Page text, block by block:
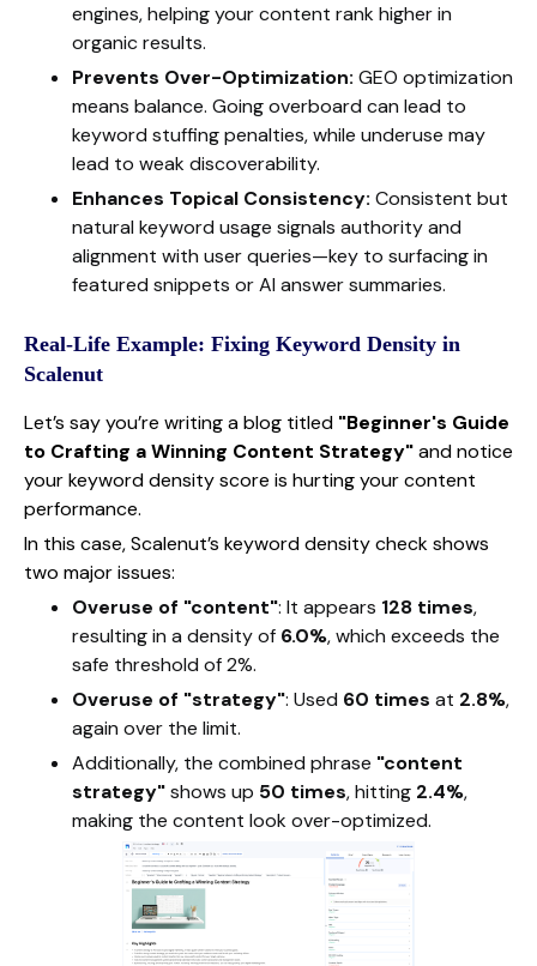
engines, helping your content rank higher in
organic results.
Prevents Over-Optimization: GEO optimization
means balance. Going overboard can lead to
keyword stuffing penalties, while underuse may
lead to weak discoverability.
Enhances Topical Consistency: Consistent but
natural keyword usage signals authority and
alignment with user queries—key to surfacing in
featured snippets or AI answer summaries.
Real-Life Example: Fixing Keyword Density in
Scalenut
Let’s say you’re writing a blog titled "Beginner's Guide
to Crafting a Winning Content Strategy"and notice
your keyword density score is hurting your content
performance.
In this case, Scalenut’s keyword density check shows
two major issues:
Overuse of "content": It appears 128 times,
resulting in a density of 6.0%, which exceeds the
safe threshold of 2%.
Overuse of "strategy": Used 60 times at 2.8%,
again over the limit.
Additionally, the combined phrase "content
strategy"shows up 50 times, hitting 2.4%,
making the content look over-optimized.